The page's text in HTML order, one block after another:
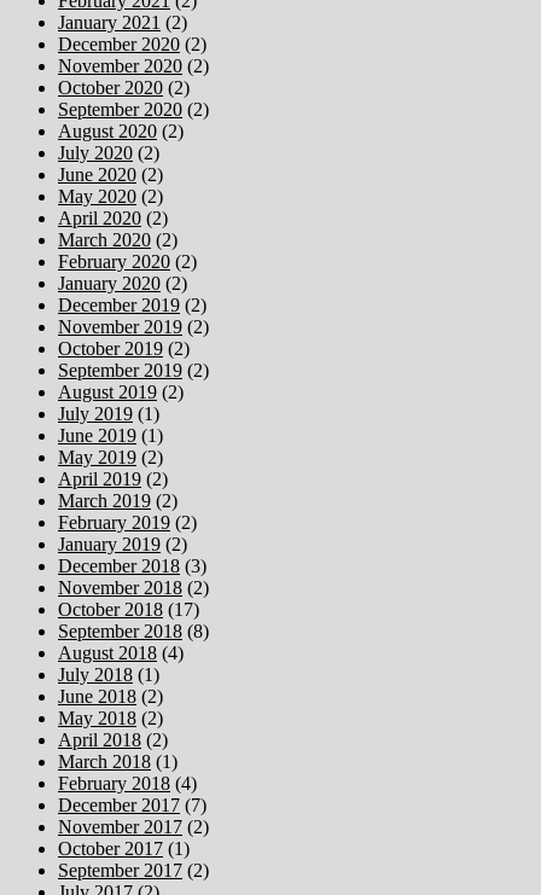
January 2021 (2)
December 2020 (2)
November 2020 (2)
October 2020 (2)
September 2020 (2)
August 2020 (2)
July 2020 (2)
June 2020 (2)
May 2020 (2)
April 2020 (2)
March 2020 (2)
February 2020 (2)
January 2020 (2)
December 2019 (2)
November 2019 (2)
October 2019 (2)
September 2019 (2)
August 2019 (2)
July 2019 (1)
June 2019 (1)
May 2019 (2)
April 2019 (2)
March 2019 (2)
February 2019 (2)
January 2019 (2)
December 2018 (3)
November 2018 (2)
October 2018 (17)
September 2018 (8)
August 2018 (4)
July 2018 (1)
June 2018 (2)
May 2018 (2)
April 2018 (2)
March 2018 (1)
February 2018 (4)
December 2017 (7)
November 2017 (2)
October 2017 (1)
September 2017 (2)